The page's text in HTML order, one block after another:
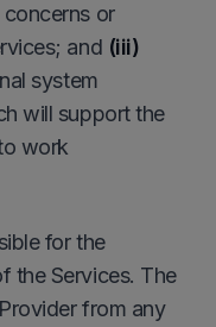
or
and (iii)
system
will support the
work
for the
the Services. The
from any